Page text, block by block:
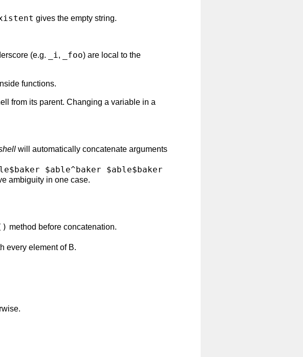
gives the empty string.
(e.g. _i, _foo) are local to the
functions.
from its parent. Changing a variable in a
will automatically concatenate arguments
$able^baker $able$baker
ambiguity in one case.
method before concatenation.
every element of B.